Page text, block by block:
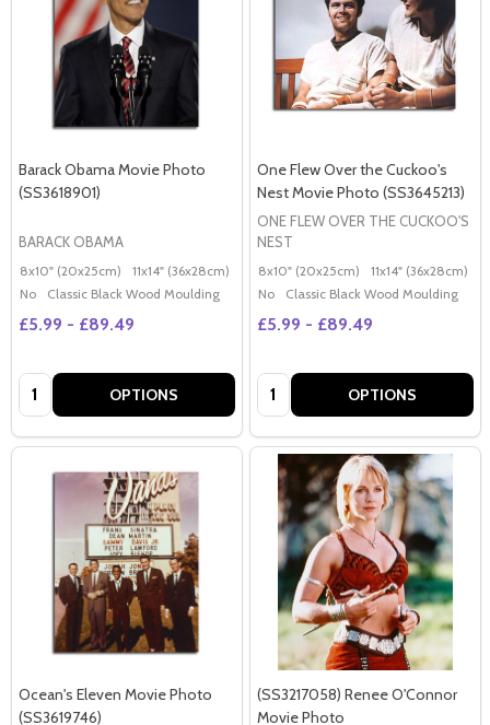
Barack Obama Movie Photo
(SS3618901)
BARACK OBAMA
8x10" (20x25cm) 11x14" (36x28cm) 20x16" (50x40cm) Poster (60x50cm)
No
Classic Black Wood Moulding
£5.99 - £89.49
Quantity: OPTIONS
One Flew Over the Cuckoo's
Nest Movie Photo (SS3645213)
ONE FLEW OVER THE CUCKOO'S
NEST
8x10" (20x25cm) 11x14" (36x28cm)
No
Classic Black Wood Moulding
£5.99 - £89.49
Quantity: OPTIONS
Ocean's Eleven Movie Photo
(SS3619746)
(SS3217058) Renee O'Connor
Movie Photo